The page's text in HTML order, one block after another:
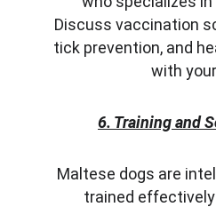
Discuss vaccination
tick prevention, and
with
6. Training and
Maltese dogs are
trained